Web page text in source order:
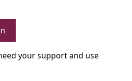
your support and use